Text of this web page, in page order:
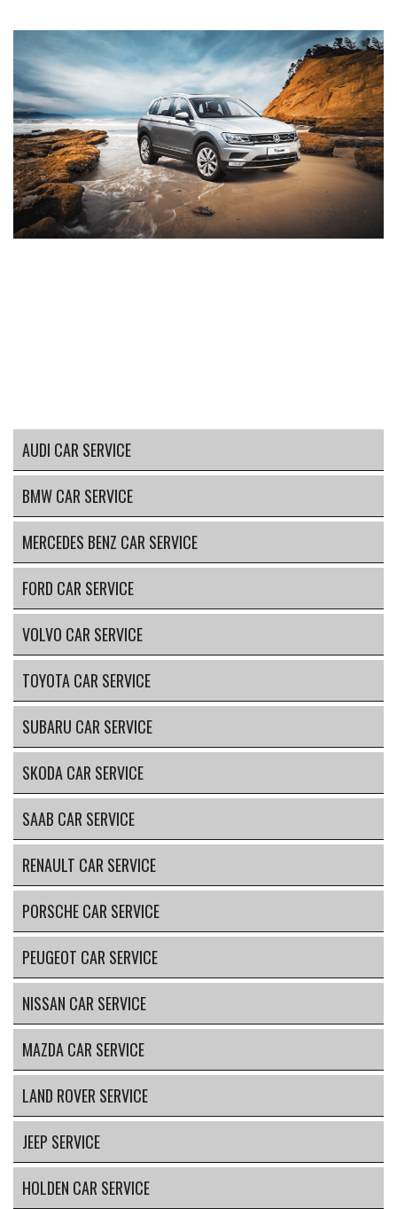
AUDI CAR SERVICE
BMW CAR SERVICE
MERCEDES BENZ CAR SERVICE
FORD CAR SERVICE
VOLVO CAR SERVICE
TOYOTA CAR SERVICE
SUBARU CAR SERVICE
SKODA CAR SERVICE
SAAB CAR SERVICE
RENAULT CAR SERVICE
PORSCHE CAR SERVICE
PEUGEOT CAR SERVICE
NISSAN CAR SERVICE
MAZDA CAR SERVICE
LAND ROVER SERVICE
JEEP SERVICE
HOLDEN CAR SERVICE